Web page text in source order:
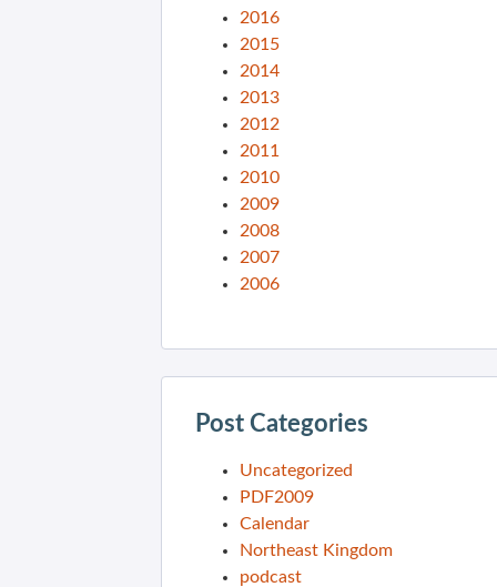
2016
2015
2014
2013
2012
2011
2010
2009
2008
2007
2006
Post Categories
Uncategorized
PDF2009
Calendar
Northeast Kingdom
podcast